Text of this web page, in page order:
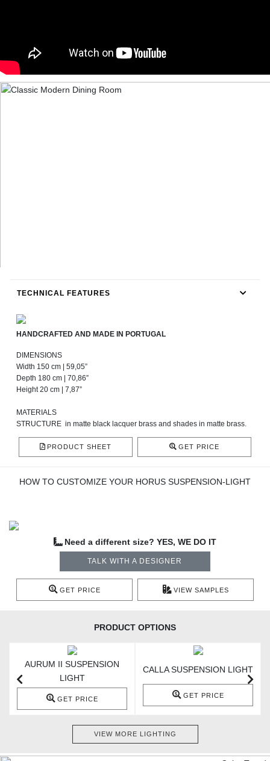
TECHNICAL FEATURES
HANDCRAFTED AND MADE IN PORTUGAL
DIMENSIONS
Width 150 cm | 59,05”
Depth 180 cm | 70,86”
Height 20 cm | 7,87”
MATERIALS
STRUCTURE in matte black lacquer brass and shades in matte brass.
PRODUCT SHEET GET PRICE
HOW TO CUSTOMIZE YOUR HORUS SUSPENSION-LIGHT
Need a different size? YES, WE DO IT
TALK WITH A DESIGNER
GET PRICE VIEW SAMPLES
PRODUCT OPTIONS
AURUM II SUSPENSION
LIGHT
GET PRICE
CALLA SUSPENSION LIGHT
GET PRICE
VIEW MORE LIGHTING